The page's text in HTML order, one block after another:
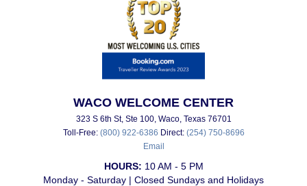
WACO WELCOME CENTER
323 S 6th St, Ste 100, Waco, Texas 76701
Toll-Free: (800) 922-6386 Direct: (254) 750-8696
Email
HOURS: 10 AM - 5 PM
Monday - Saturday | Closed Sundays and Holidays